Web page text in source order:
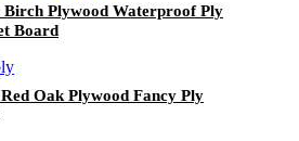
Birch Plywood Waterproof Ply
Board
Oak Plywood Fancy Ply